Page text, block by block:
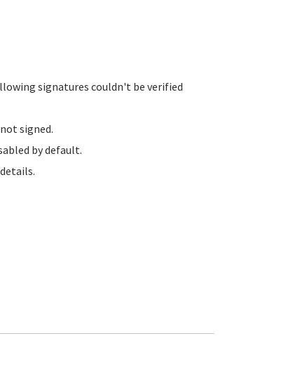
signatures couldn't be verified
signed.
by default.